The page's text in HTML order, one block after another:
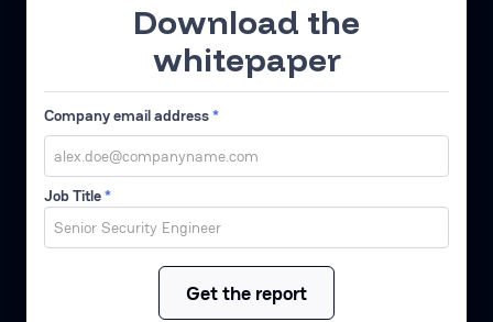
Download the
whitepaper
Company email address*
Job Title*